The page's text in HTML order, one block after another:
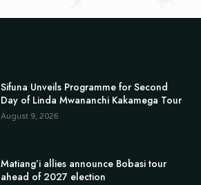
Sifuna Unveils Programme for Second
Day of Linda Mwananchi Kakamega Tour
August 9, 2026
Matiang’i allies announce Bobasi tour
ahead of 2027 election